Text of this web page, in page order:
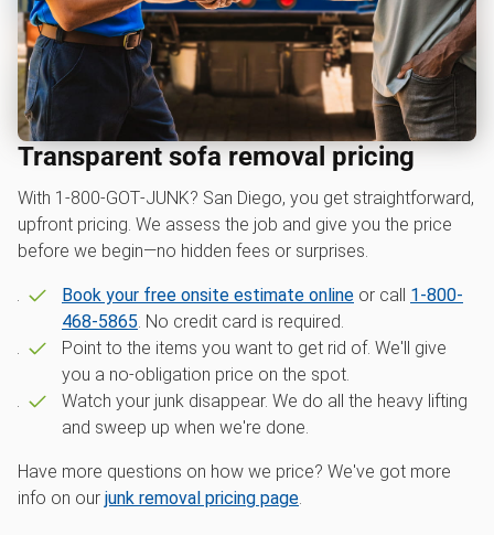
Transparent sofa removal pricing
With 1‑800‑GOT‑JUNK? San Diego, you get straightforward,
upfront pricing. We assess the job and give you the price
before we begin—no hidden fees or surprises.
Book your free onsite estimate online or call 1-800-
468-5865. No credit card is required.
Point to the items you want to get rid of. We'll give
you a no-obligation price on the spot.
Watch your junk disappear. We do all the heavy lifting
and sweep up when we're done.
Have more questions on how we price? We've got more
info on our junk removal pricing page.